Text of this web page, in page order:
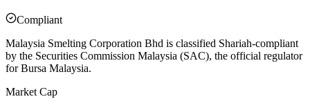
Compliant
Malaysia Smelting Corporation Bhd is classified Shariah-compliant
by the Securities Commission Malaysia (SAC), the official regulator
for Bursa Malaysia.
Market Cap